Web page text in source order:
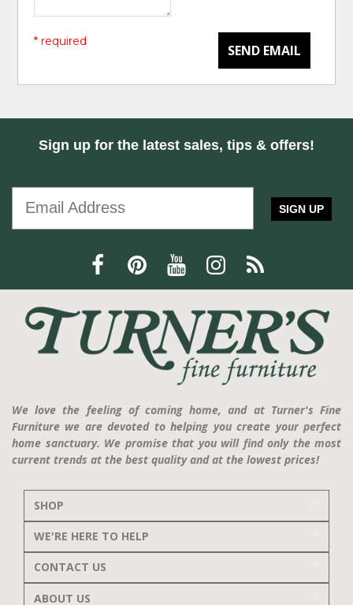
SEND EMAIL
* required
Sign up for the latest sales, tips & offers!
SIGN UP
We love the feeling of coming home, and at Turner's Fine
Furniture we are devoted to helping you create your perfect
home sanctuary. We promise that you will find only the most
current trends at the best quality and at the lowest prices!
SHOP
WE'RE HERE TO HELP
CONTACT US
ABOUT US